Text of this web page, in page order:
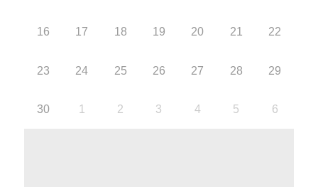
16 17 18 19 20 21 22
23 24 25 26 27 28 29
30 1 2 3 4 5 6